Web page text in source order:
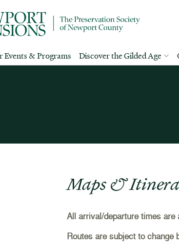
Events & Programs Discover the Gilded Age
Maps &
All arrival/departure times are
Routes are subject to change